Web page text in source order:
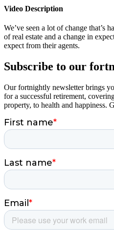
Video Description
We’ve seen a lot of change that’s
of real estate and a change in
expect from their agents.
Subscribe to our
Our fortnightly newsletter brings
for a successful retirement,
property, to health and happiness.